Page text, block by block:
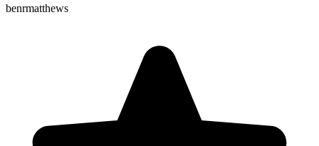
benrmatthews